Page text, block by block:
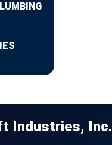
Industries, Inc.